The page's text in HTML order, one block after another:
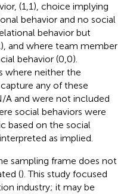
(1,1), choice implying
behavior and no social
behavior but
and where team member
behavior (0,0).
where neither the
any of these
A and were not included
social behaviors were
based on the social
as implied.
sampling frame does not
(). This study focused
industry; it may be